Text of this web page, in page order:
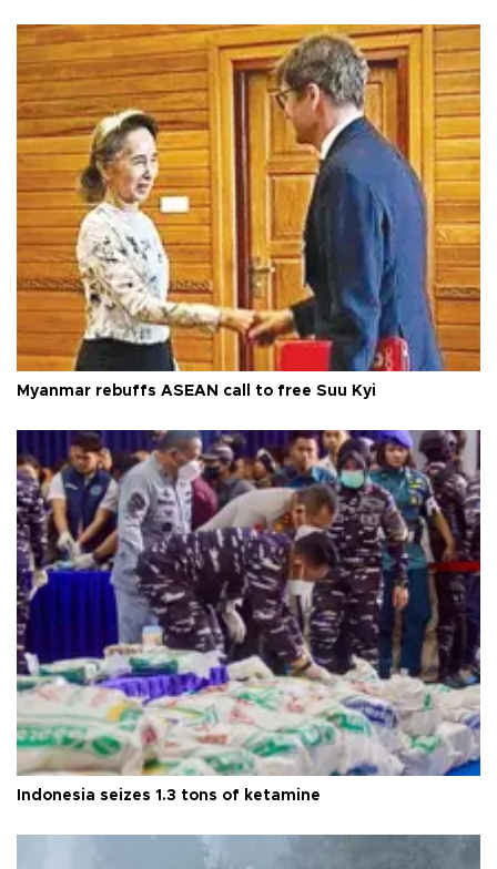
Myanmar rebuffs ASEAN call to free Suu Kyi
Indonesia seizes 1.3 tons of ketamine